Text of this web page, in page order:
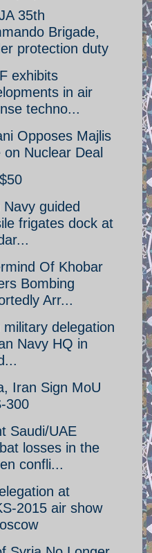
35th
Brigade,
protection duty
exhibits
in air
techno...
Opposes Majlis
on Nuclear Deal
Navy guided
frigates dock at
Of Khobar
Bombing
Arr...
military delegation
Navy HQ in
Iran Sign MoU
300
Saudi/UAE
losses in the
confli...
at
2015 air show